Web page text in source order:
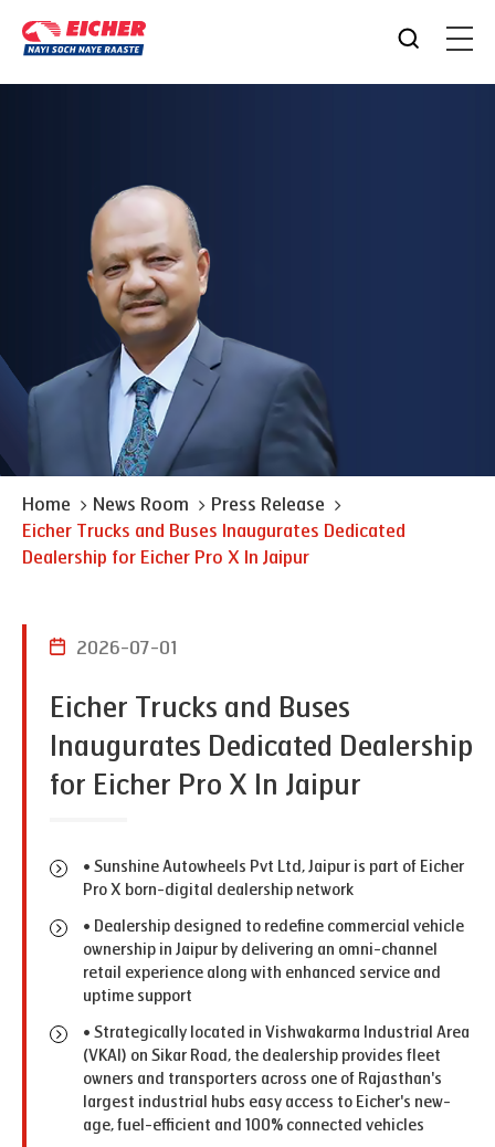
Home News Room
Press Release
Eicher Trucks and Buses Inaugurates Dedicated
Dealership for Eicher Pro X In Jaipur
2026-07-01
Eicher Trucks and Buses
Inaugurates Dedicated Dealership
for Eicher Pro X In Jaipur
• Sunshine Autowheels Pvt Ltd, Jaipur is part of Eicher
Pro X born-digital dealership network
• Dealership designed to redefine commercial vehicle
ownership in Jaipur by delivering an omni-channel
retail experience along with enhanced service and
uptime support
• Strategically located in Vishwakarma Industrial Area
(VKAI) on Sikar Road, the dealership provides fleet
owners and transporters across one of Rajasthan's
largest industrial hubs easy access to Eicher's new-
age, fuel-efficient and 100% connected vehicles